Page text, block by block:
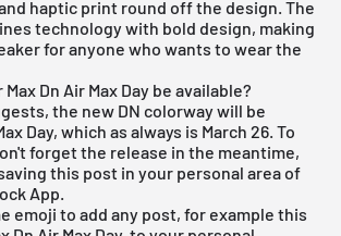
haptic print round off the design. The
technology with bold design, making
for anyone who wants to wear the
Dn Air Max Day be available?
the new DN colorway will be
Day, which as always is March 26. To
forget the release in the meantime,
this post in your personal area of
App.
emoji to add any post, for example this